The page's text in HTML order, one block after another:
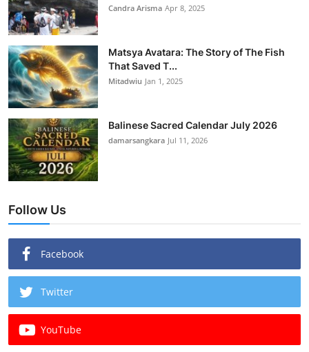
Candra Arisma Apr 8, 2025
Matsya Avatara: The Story of The Fish
That Saved T...
Mitadwiu Jan 1, 2025
Balinese Sacred Calendar July 2026
damarsangkara Jul 11, 2026
Follow Us
Facebook
Twitter
YouTube